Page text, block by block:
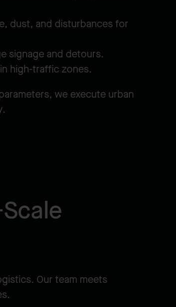
dust, and disturbances for
signage and detours.
high-traffic zones.
we execute urban
Our team meets